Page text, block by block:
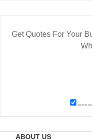
Get Quotes For Your
I agree to
ABOUT US